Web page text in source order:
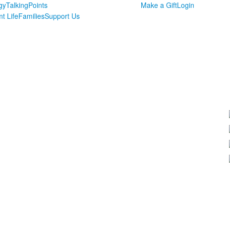
TalkingPoints Make a GiftLogin
LifeFamiliesSupport Us